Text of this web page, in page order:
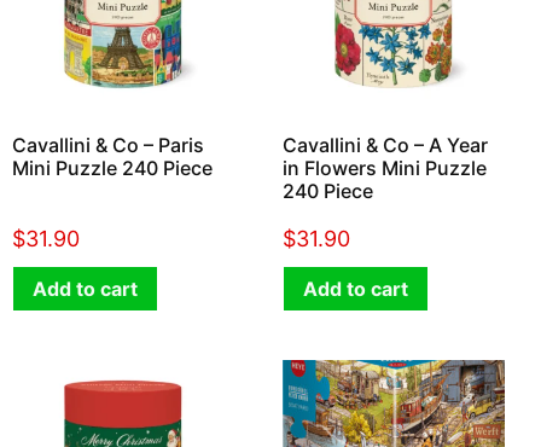
Cavallini & Co – Paris
Mini Puzzle 240 Piece
$31.90
Add to cart
Cavallini & Co – A Year
in Flowers Mini Puzzle
240 Piece
$31.90
Add to cart